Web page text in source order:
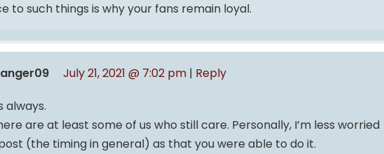
to such things is why your fans remain loyal.
July 21, 2021 @ 7:02 pm | Reply
always.
are at least some of us who still care. Personally, I’m less worried
(the timing in general) as that you were able to do it.